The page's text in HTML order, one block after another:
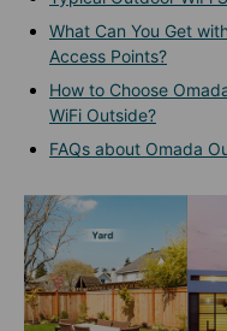
What Can You Get
Access Points?
How to Choose
WiFi Outside?
FAQs about Omada